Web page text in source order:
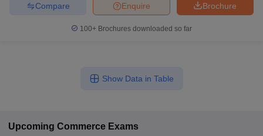
Brochure
Enquire
Compare
100+ Brochures downloaded so far
Show Data in Table
Upcoming Commerce Exams